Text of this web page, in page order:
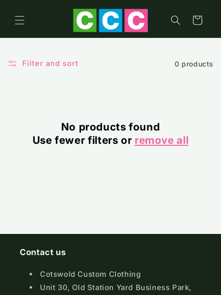
content
Cart
Filter and sort 0 products
No products found
Use fewer filters or remove all
Contact us
Cotswold Custom Clothing
Unit 30, Old Station Yard Business Park,